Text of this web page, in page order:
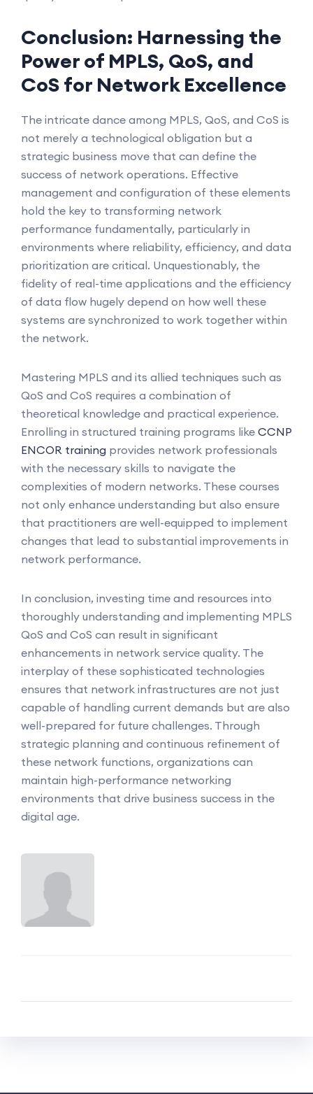
Conclusion: Harnessing the
Power of MPLS, QoS, and
CoS for Network Excellence
The intricate dance among MPLS, QoS, and CoS is
not merely a technological obligation but a
strategic business move that can define the
success of network operations. Effective
management and configuration of these elements
hold the key to transforming network
performance fundamentally, particularly in
environments where reliability, efficiency, and data
prioritization are critical. Unquestionably, the
fidelity of real-time applications and the efficiency
of data flow hugely depend on how well these
systems are synchronized to work together within
the network.
Mastering MPLS and its allied techniques such as
QoS and CoS requires a combination of
theoretical knowledge and practical experience.
Enrolling in structured training programs like CCNP
ENCOR training provides network professionals
with the necessary skills to navigate the
complexities of modern networks. These courses
not only enhance understanding but also ensure
that practitioners are well-equipped to implement
changes that lead to substantial improvements in
network performance.
In conclusion, investing time and resources into
thoroughly understanding and implementing MPLS
QoS and CoS can result in significant
enhancements in network service quality. The
interplay of these sophisticated technologies
ensures that network infrastructures are not just
capable of handling current demands but are also
well-prepared for future challenges. Through
strategic planning and continuous refinement of
these network functions, organizations can
maintain high-performance networking
environments that drive business success in the
digital age.